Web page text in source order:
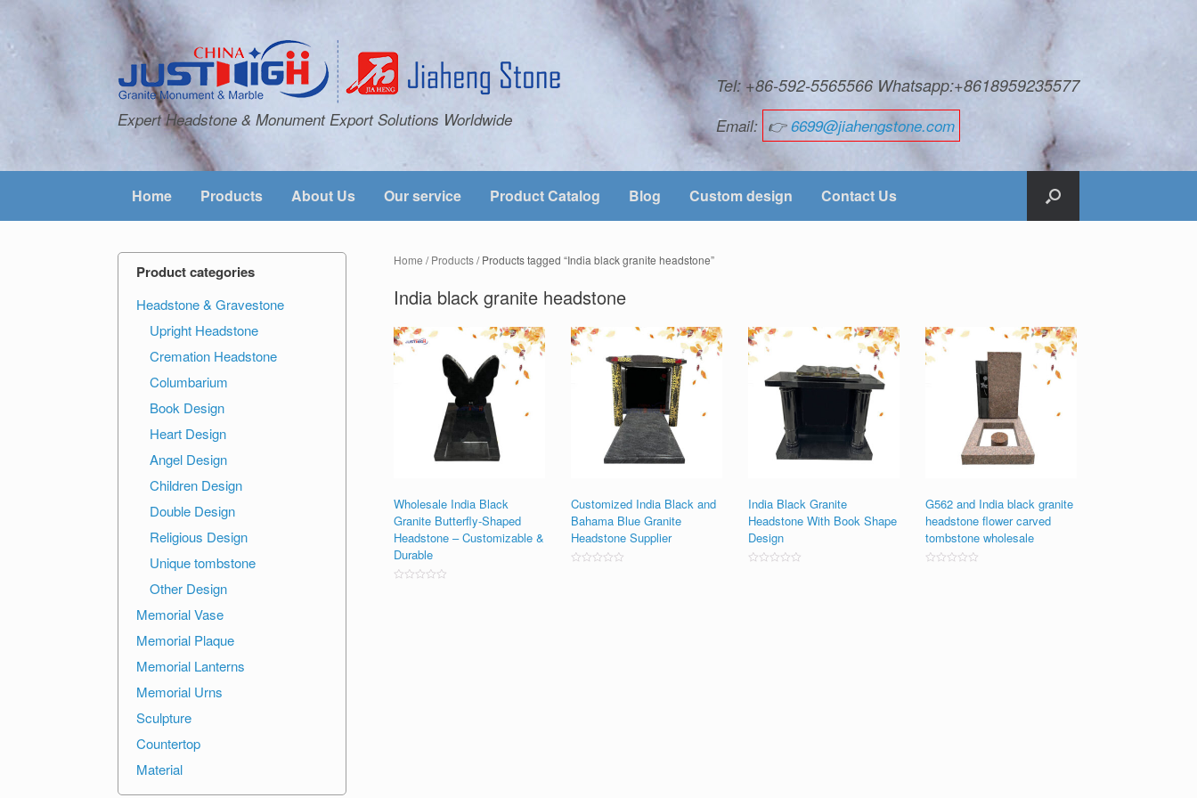
Expert Headstone & Monument Export Solutions Worldwide
Tel: +86-592-5565566 Whatsapp:+8618959235577
Email: 👉6699@jiahengstone.com
Home Products About Us Our service Product Catalog Blog Custom design Contact Us
Home /Products/ Products tagged “India black granite headstone”
India black granite headstone
Wholesale India Black
Granite Butterfly-Shaped
Headstone – Customizable &
Durable
Customized India Black and
Bahama Blue Granite
Headstone Supplier
India Black Granite
Headstone With Book Shape
Design
G562 and India black granite
headstone flower carved
tombstone wholesale
Product categories
Headstone & Gravestone
Upright Headstone
Cremation Headstone
Columbarium
Book Design
Heart Design
Angel Design
Children Design
Double Design
Religious Design
Unique tombstone
Other Design
Memorial Vase
Memorial Plaque
Memorial Lanterns
Memorial Urns
Sculpture
Countertop
Material